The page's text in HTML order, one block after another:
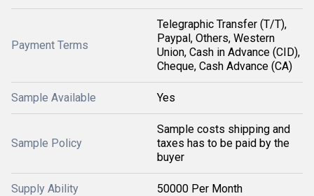
Payment Terms
Telegraphic Transfer (T/T),
Paypal, Others, Western
Union, Cash in Advance (CID),
Cheque, Cash Advance (CA)
Sample Available Yes
Sample Policy
Sample costs shipping and
taxes has to be paid by the
buyer
Supply Ability 50000 Per Month